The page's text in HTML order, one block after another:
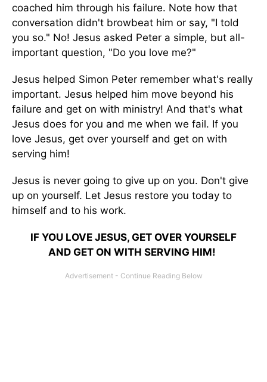
coached him through his failure. Note how that
conversation didn't browbeat him or say, "I told
you so." No! Jesus asked Peter a simple, but all-
important question, "Do you love me?"
Jesus helped Simon Peter remember what's really
important. Jesus helped him move beyond his
failure and get on with ministry! And that's what
Jesus does for you and me when we fail. If you
love Jesus, get over yourself and get on with
serving him!
Jesus is never going to give up on you. Don't give
up on yourself. Let Jesus restore you today to
himself and to his work.
IF YOU LOVE JESUS, GET OVER YOURSELF
AND GET ON WITH SERVING HIM!